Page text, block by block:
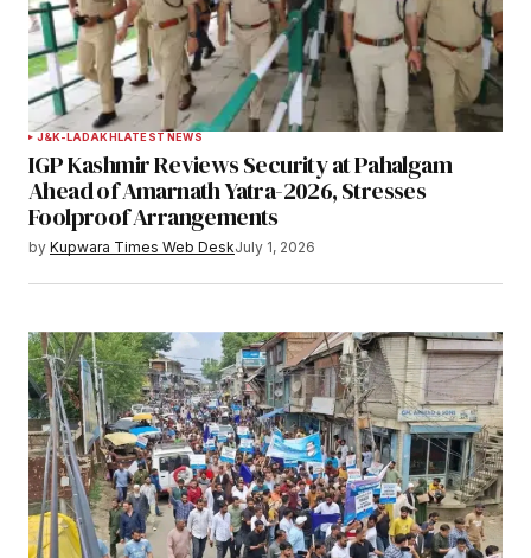
Your Name
Your E-mail*
Save my name, email, and website in this
Notify me of follow-up comments by email.
Notify me of new posts by email.
Submit Comment
J&K-LADAKHLATEST NEWS
IGP Kashmir Reviews Security at Pahalgam
Ahead of Amarnath Yatra-2026, Stresses
Foolproof Arrangements
by Kupwara Times Web DeskJuly 1, 2026